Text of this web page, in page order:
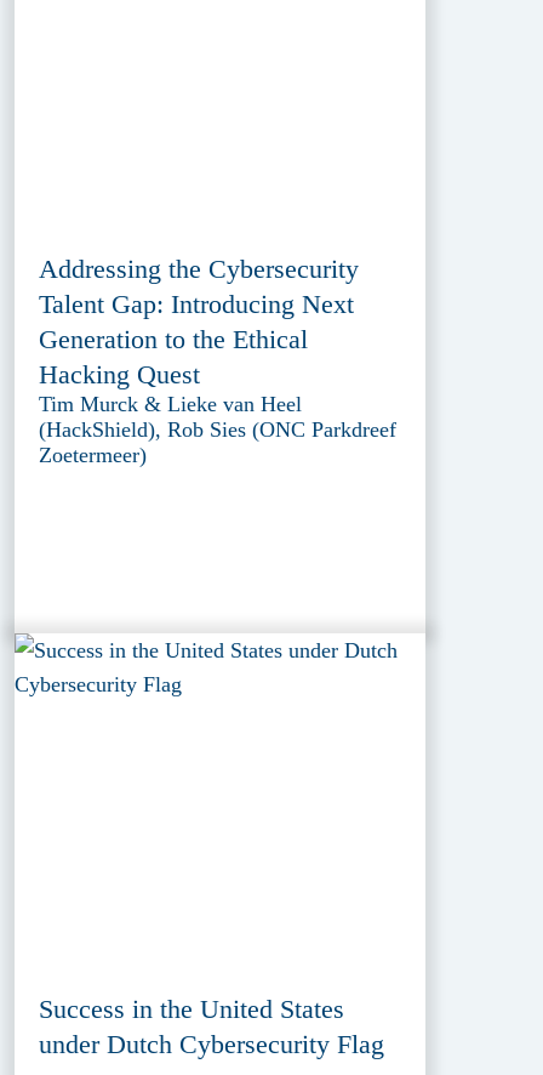
Addressing the Cybersecurity
Talent Gap: Introducing Next
Generation to the Ethical
Hacking Quest
Tim Murck & Lieke van Heel
(HackShield), Rob Sies (ONC Parkdreef
Zoetermeer)
Success in the United States
under Dutch Cybersecurity Flag